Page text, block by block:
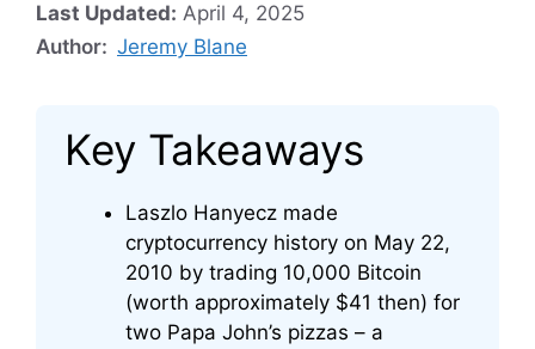
Last Updated: April 4, 2025
Author: Jeremy Blane
Key Takeaways
Laszlo Hanyecz made
cryptocurrency history on May 22,
2010 by trading 10,000 Bitcoin
(worth approximately $41 then) for
two Papa John’s pizzas – a